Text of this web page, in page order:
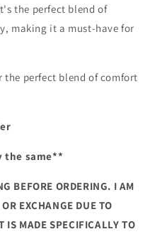
the perfect blend of
making it a must-have for
the perfect blend of comfort
the same**
BEFORE ORDERING. I AM
EXCHANGE DUE TO
IS MADE SPECIFICALLY TO